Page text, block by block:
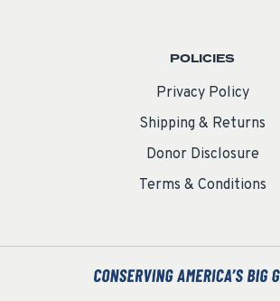
POLICIES
Privacy Policy
Shipping & Returns
Donor Disclosure
Terms & Conditions